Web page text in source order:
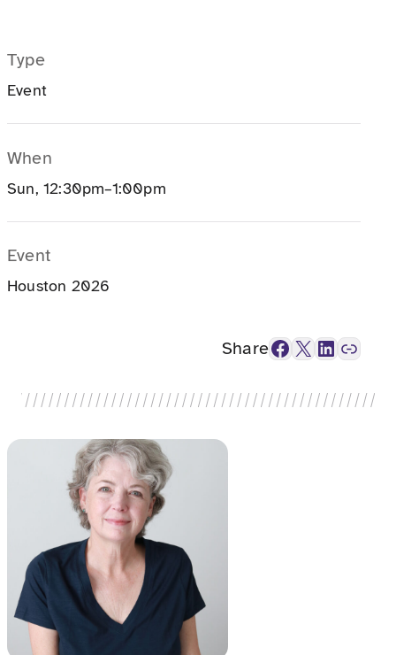
Type
Event
When
Sun, 12:30pm–1:00pm
Event
Houston 2026
ShareFacebook X LinkedIn Link